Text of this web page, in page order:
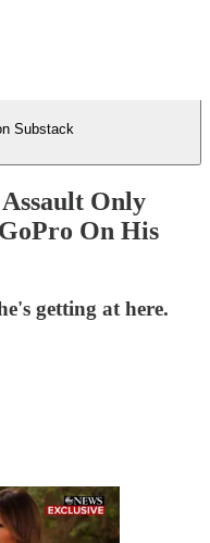
Substack
Only
On His
getting at here.